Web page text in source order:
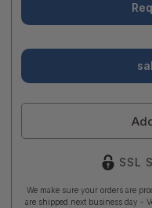
SSL
We make sure your orders are
are shipped next business day -